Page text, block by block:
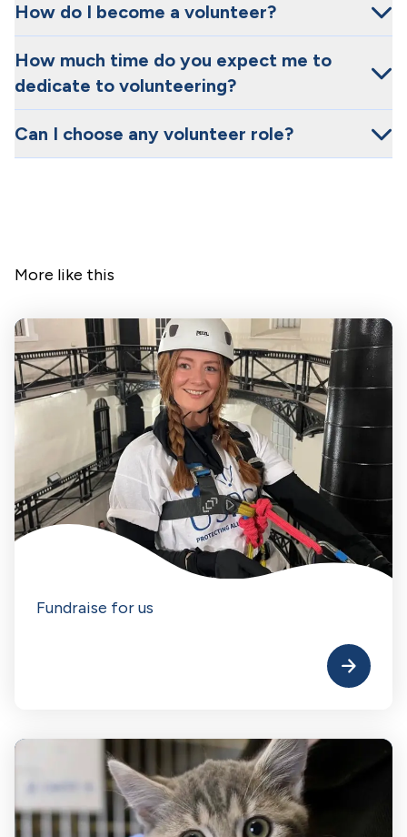
How do I become a volunteer?
How much time do you expect me to
dedicate to volunteering?
Can I choose any volunteer role?
More like this
Fundraise for us